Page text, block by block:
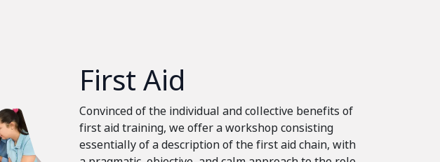
First Aid
Convinced of the individual and collective benefits of
first aid training, we offer a workshop consisting
essentially of a description of the first aid chain, with